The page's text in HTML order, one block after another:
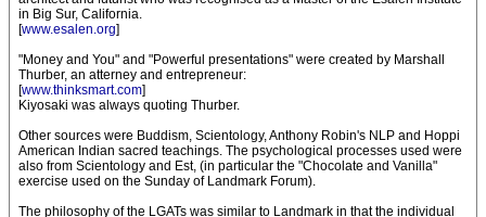
in Big Sur, California.
[www.esalen.org]
"Money and You" and "Powerful presentations" were created by Marshall
Thurber, an atterney and entrepreneur:
[www.thinksmart.com]
Kiyosaki was always quoting Thurber.
Other sources were Buddism, Scientology, Anthony Robin's NLP and Hoppi
American Indian sacred teachings. The psychological processes used were
also from Scientology and Est, (in particular the "Chocolate and Vanilla"
exercise used on the Sunday of Landmark Forum).
The philosophy of the LGATs was similar to Landmark in that the individual